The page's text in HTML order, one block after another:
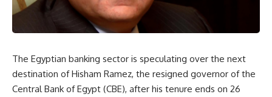
The Egyptian banking sector is speculating over the next
destination of Hisham Ramez, the resigned governor of the
Central Bank of Egypt (CBE), after his tenure ends on 26